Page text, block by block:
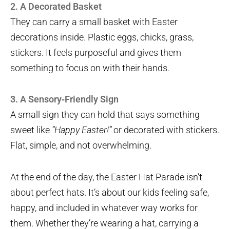
2. A Decorated Basket
They can carry a small basket with Easter
decorations inside. Plastic eggs, chicks, grass,
stickers. It feels purposeful and gives them
something to focus on with their hands.
3. A Sensory‑Friendly Sign
A small sign they can hold that says something
sweet like “Happy Easter!”or decorated with stickers.
Flat, simple, and not overwhelming.
At the end of the day, the Easter Hat Parade isn’t
about perfect hats. It’s about our kids feeling safe,
happy, and included in whatever way works for
them. Whether they’re wearing a hat, carrying a